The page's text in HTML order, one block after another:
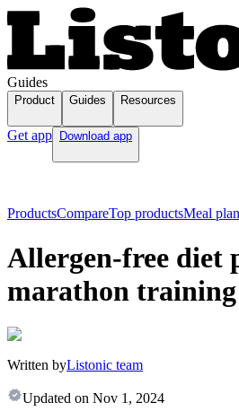
Guides
Product Guides Resources
Get app Download app
ProductsCompareTop productsMeal
Allergen-free diet
marathon training
Written byListonic team
Updated on Nov 1, 2024